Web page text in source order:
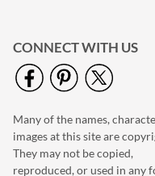
Verses
Address
Rating:
CONNECT WITH US
Many of the names,
images at this site are
They may not be copied,
reproduced, or used in any